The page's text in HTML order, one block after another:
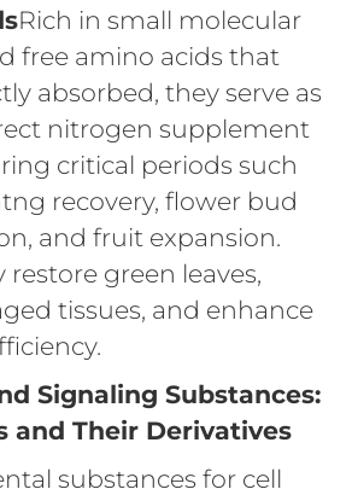
Rich in small molecular
free amino acids that
absorbed, they serve as
nitrogen supplement
critical periods such
recovery, flower bud
and fruit expansion.
restore green leaves,
tissues, and enhance
Signaling Substances:
and Their Derivatives
substances for cell